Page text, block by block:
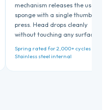
mechanism releases the used
sponge with a single thumb
press. Head drops cleanly
without touching any surface.
Spring rated for 2,000+ cycles ·
Stainless steel internal